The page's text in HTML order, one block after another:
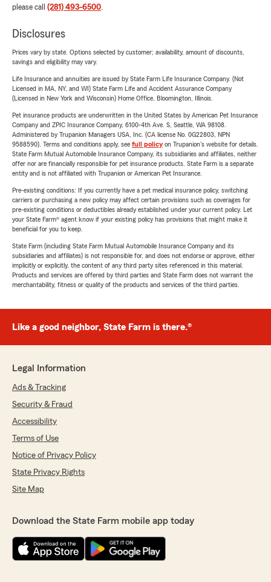
please call (281) 493-6500.
Disclosures
Prices vary by state. Options selected by customer; availability, amount of discounts,
savings and eligibility may vary.
Life Insurance and annuities are issued by State Farm Life Insurance Company. (Not
Licensed in MA, NY, and WI) State Farm Life and Accident Assurance Company
(Licensed in New York and Wisconsin) Home Office, Bloomington, Illinois.
Pet insurance products are underwritten in the United States by American Pet Insurance
Company and ZPIC Insurance Company, 6100-4th Ave. S, Seattle, WA 98108.
Administered by Trupanion Managers USA, Inc. (CA license No. 0G22803, NPN
9588590). Terms and conditions apply, see full policyon Trupanion's website for details.
State Farm Mutual Automobile Insurance Company, its subsidiaries and affiliates, neither
offer nor are financially responsible for pet insurance products. State Farm is a separate
entity and is not affiliated with Trupanion or American Pet Insurance.
Pre-existing conditions: If you currently have a pet medical insurance policy, switching
carriers or purchasing a new policy may affect certain provisions such as coverages for
pre-existing conditions or deductibles already established under your current policy. Let
your State Farm® agent know if your existing policy has provisions that might make it
beneficial for you to keep.
State Farm (including State Farm Mutual Automobile Insurance Company and its
subsidiaries and affiliates) is not responsible for, and does not endorse or approve, either
implicitly or explicitly, the content of any third party sites referenced in this material.
Products and services are offered by third parties and State Farm does not warrant the
merchantability, fitness or quality of the products and services of the third parties.
Like a good neighbor, State Farm is there.®
Legal Information
Ads & Tracking
Security & Fraud
Accessibility
Terms of Use
Notice of Privacy Policy
State Privacy Rights
Site Map
Download the State Farm mobile app today